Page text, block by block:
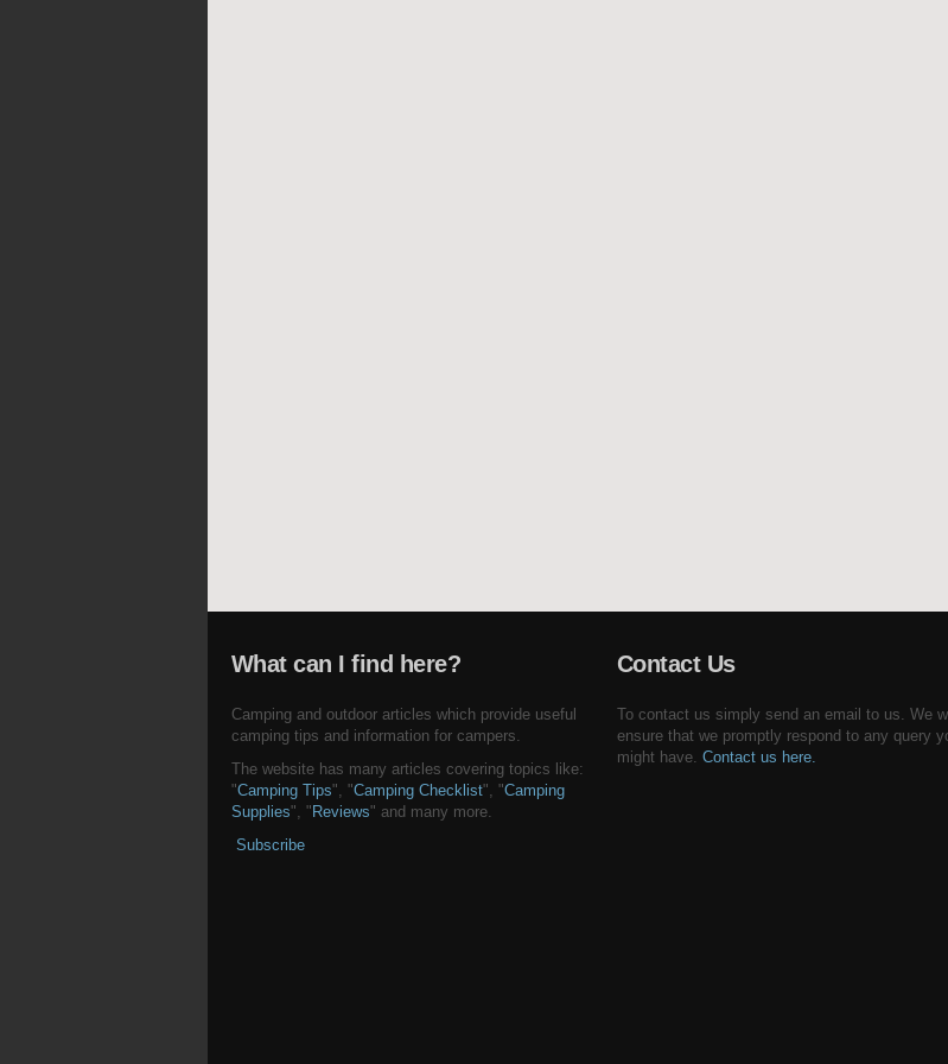
What can I find here?
Camping and outdoor articles which provide useful
camping tips and information for campers.
The website has many articles covering topics like:
"Camping Tips", "Camping Checklist", "Camping
Supplies", " Reviews" and many more.
Subscribe
Contact Us
To contact us simply send an email to us. We
ensure that we promptly respond to any query
might have. Contact us here.